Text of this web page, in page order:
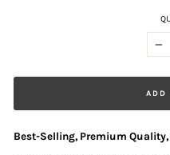
ADD
Best-Selling, Premium